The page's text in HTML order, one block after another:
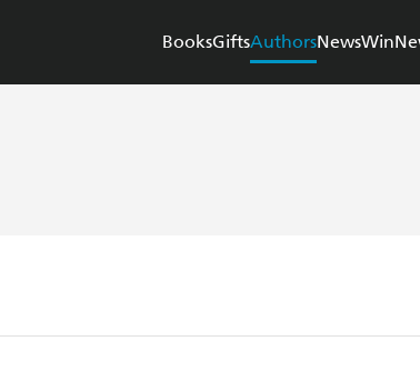
BooksGiftsAuthorsNewsWin